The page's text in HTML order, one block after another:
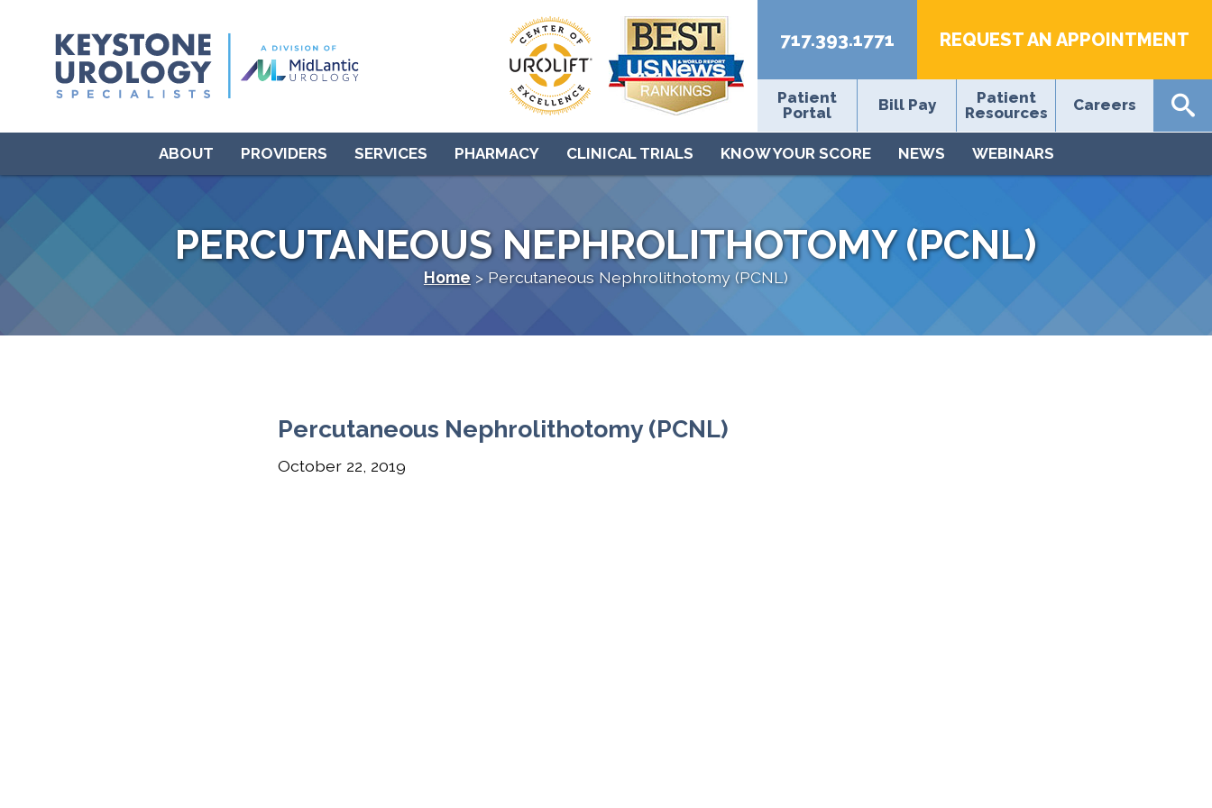
717.393.1771 REQUEST AN APPOINTMENT
Patient
Portal
Bill Pay
Patient
Resources
Careers
ABOUT PROVIDERS SERVICES PHARMACY CLINICAL TRIALS KNOW YOUR SCORE NEWS WEBINARS
PERCUTANEOUS NEPHROLITHOTOMY (PCNL)
Home > Percutaneous Nephrolithotomy (PCNL)
Percutaneous Nephrolithotomy (PCNL)
October 22, 2019